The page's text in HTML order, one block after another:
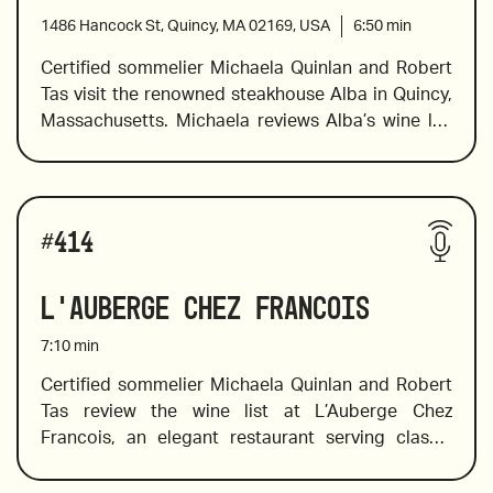
1486 Hancock St, Quincy, MA 02169, USA 6:50 min
Certified sommelier Michaela Quinlan and Robert
Tas visit the renowned steakhouse Alba in Quincy,
Massachusetts. Michaela reviews Alba’s wine list
suggestions and identifies the tasting notes of
several bottles on the list, and she points out
wines from a winery that has been producing
wine made from the carmenere varietal, in
2020 Trimbach Riesling, Alsace, France
#414
L'Auberge Chez Francois
7:10 min
Certified sommelier Michaela Quinlan and Robert
Tas review the wine list at L’Auberge Chez
Francois, an elegant restaurant serving classic